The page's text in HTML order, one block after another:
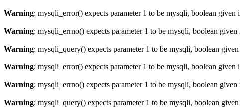
Warning: mysqli_error() expects parameter 1 to be mysqli, boolean given
Warning: mysqli_errno() expects parameter 1 to be mysqli, boolean given
Warning: mysqli_query() expects parameter 1 to be mysqli, boolean given
Warning: mysqli_error() expects parameter 1 to be mysqli, boolean given
Warning: mysqli_errno() expects parameter 1 to be mysqli, boolean given
Warning: mysqli_query() expects parameter 1 to be mysqli, boolean given